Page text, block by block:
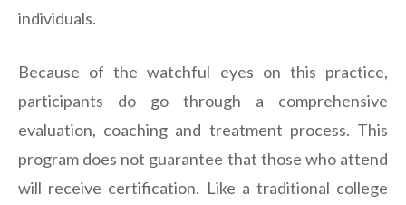
individuals.
Because of the watchful eyes on this practice,
participants do go through a comprehensive
evaluation, coaching and treatment process. This
program does not guarantee that those who attend
will receive certification. Like a traditional college